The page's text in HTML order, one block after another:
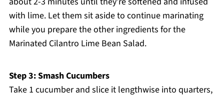
with lime. Let them sit aside to continue marinating
while you prepare the other ingredients for the
Marinated Cilantro Lime Bean Salad.
Step 3: Smash Cucumbers
Take 1 cucumber and slice it lengthwise into quarters,